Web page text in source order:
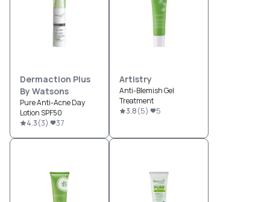
Dermaction Plus
By Watsons
Pure Anti-Acne Day
Lotion SPF50
4.3(3) 37
Artistry
Anti-Blemish Gel
Treatment
3.8(5) 5